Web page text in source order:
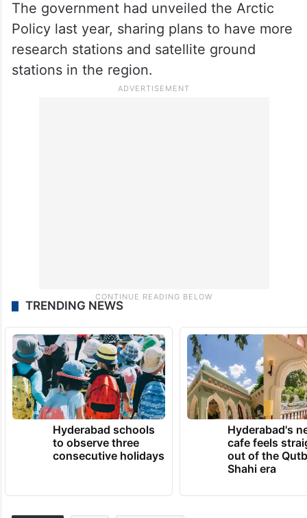
The government had unveiled the Arctic
Policy last year, sharing plans to have more
research stations and satellite ground
stations in the region.
TRENDING NEWS
Hyderabad schools
to observe three
consecutive holidays
Hyderabad's
cafe feels
out of the
Shahi era